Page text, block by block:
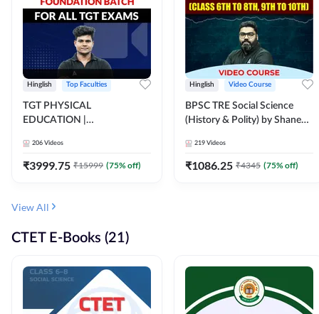
Hinglish Top Faculties
TGT PHYSICAL
EDUCATION |
ALL TGT EXAMS | Video
Course by Adda247
206 Videos
₹3999.75 ₹15999 (75% off)
Hinglish Video Course
BPSC TRE Social Science
(History & Polity) by Shanee
10th) | Video Course by
Adda247
219 Videos
₹1086.25 ₹4345 (75% off)
View All
CTET E-Books (21)